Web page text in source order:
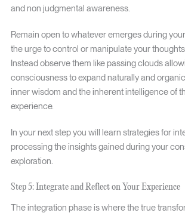
and non judgmental awareness.
Remain open to whatever emerges during
the urge to control or manipulate your
Instead observe them like passing clouds
consciousness to expand naturally and
inner wisdom and the inherent intelligence of
experience.
In your next step you will learn strategies for
processing the insights gained during your
exploration.
Step 5: Integrate and Reflect on Your Experience
The integration phase is where the true